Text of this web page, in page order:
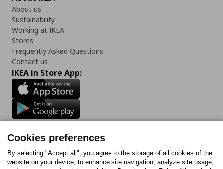
About us
Sustainability
Working at IKEA
Stores
Frequently Asked Questions
Contact us
IKEA in Store App:
FacebookInstagram
TiktokYoutubePinterest
Cookies preferences
By selecting "Accept all", you agree to the storage of all cookies of the
website on your device, to enhance site navigation, analyze site usage,